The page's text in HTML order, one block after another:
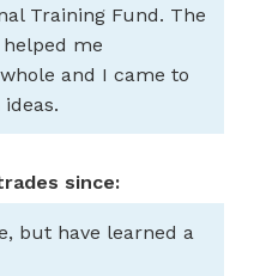
Training Fund. The
me
and I came to
since:
but have learned a